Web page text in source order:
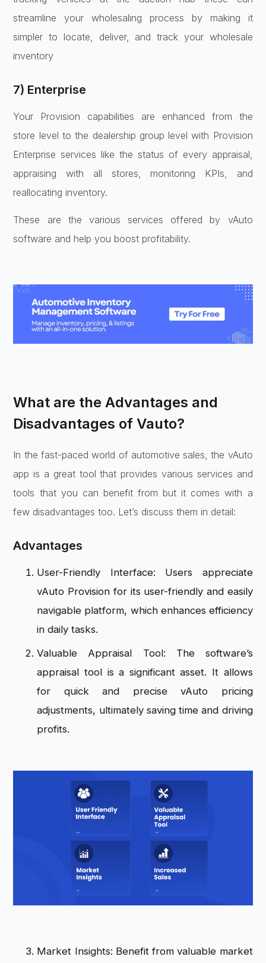
streamline your wholesaling process by making it
simpler to locate, deliver, and track your wholesale
inventory
7) Enterprise
Your Provision capabilities are enhanced from the
store level to the dealership group level with Provision
Enterprise services like the status of every appraisal,
appraising with all stores, monitoring KPIs, and
reallocating inventory.
These are the various services offered by vAuto
software and help you boost profitability.
What are the Advantages and
Disadvantages of Vauto?
In the fast-paced world of automotive sales, the vAuto
app is a great tool that provides various services and
tools that you can benefit from but it comes with a
few disadvantages too. Let’s discuss them in detail:
Advantages
User-Friendly Interface: Users appreciate
vAuto Provision for its user-friendly and easily
navigable platform, which enhances efficiency
in daily tasks.
Valuable Appraisal Tool: The software’s
appraisal tool is a significant asset. It allows
for quick and precise vAuto pricing
adjustments, ultimately saving time and driving
profits.
Market Insights: Benefit from valuable market